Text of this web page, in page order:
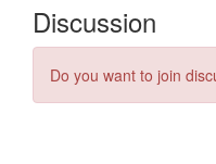
Discussion
Do you want to join